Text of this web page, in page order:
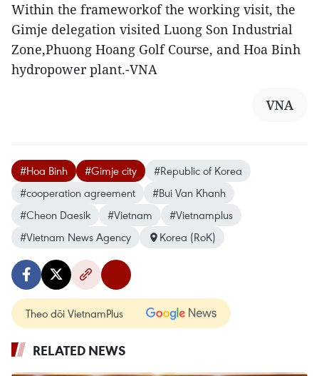
Within the frameworkof the working visit, the
Gimje delegation visited Luong Son Industrial
Zone,Phuong Hoang Golf Course, and Hoa Binh
hydropower plant.-VNA
VNA
#Hoa Binh #Gimje city
#Republic of Korea
#cooperation agreement
#Bui Van Khanh
#Cheon Daesik
#Vietnam
#Vietnamplus
#Vietnam News Agency
Korea (RoK)
Theo dõi VietnamPlus
RELATED NEWS